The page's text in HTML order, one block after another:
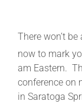
There won’t
now to mark
am Eastern.
conference on
in Saratoga